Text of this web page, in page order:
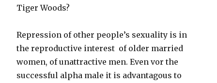
Tiger Woods?
Repression of other people’s sexuality is in
the reproductive interest of older married
women, of unattractive men. Even vor the
successful alpha male it is advantagous to